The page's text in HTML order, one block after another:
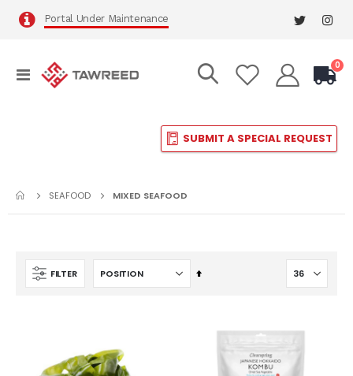
Portal Under Maintenance
Toggle
Cart
0
SUBMIT A SPECIAL REQUEST
SEAFOOD MIXED SEAFOOD
FILTER
Set